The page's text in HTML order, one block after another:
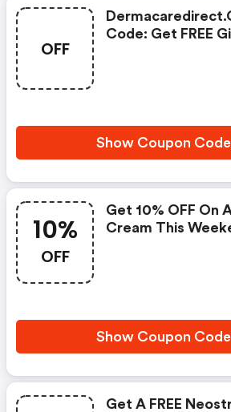
OFF
Code: Get FREE
Show Coupon Code
10%
OFF
Get 10% OFF On
Cream This
Show Coupon Code
Get A FREE